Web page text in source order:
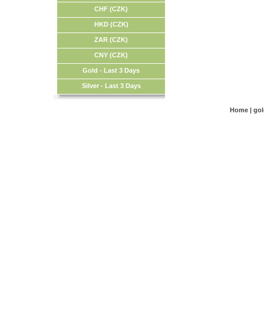
CHF (CZK)
HKD (CZK)
ZAR (CZK)
CNY (CZK)
Gold - Last 3 Days
Silver - Last 3 Days
Home |